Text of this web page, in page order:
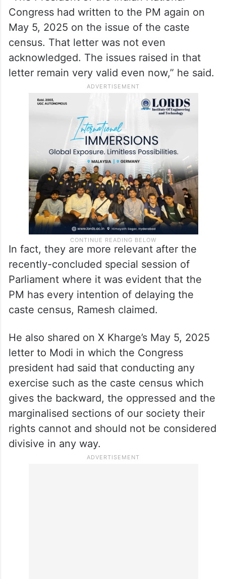
awaited. There has been no dialogue with
Opposition parties and state governments,
let alone with experts in this subject,”
Ramesh said.
“The President of the Indian National
Congress had written to the PM again on
May 5, 2025 on the issue of the caste
census. That letter was not even
acknowledged. The issues raised in that
letter remain very valid even now,” he said.
In fact, they are more relevant after the
recently-concluded special session of
Parliament where it was evident that the
PM has every intention of delaying the
caste census, Ramesh claimed.
He also shared on X Kharge’s May 5, 2025
letter to Modi in which the Congress
president had said that conducting any